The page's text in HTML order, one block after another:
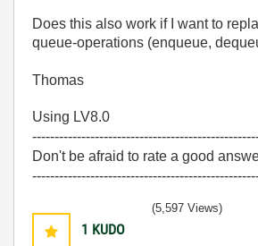
Does this also work if I want to
queue-operations (enqueue,
Thomas
Using LV8.0
Don't be afraid to rate a good
1 KUDO
(5,597 Views)